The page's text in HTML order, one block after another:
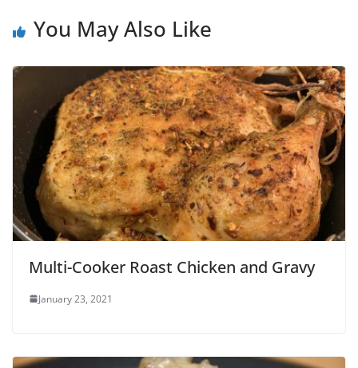
You May Also Like
Multi-Cooker Roast Chicken and Gravy
January 23, 2021